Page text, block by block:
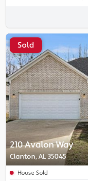
210 Avalon Way
Clanton, AL 35045
Sold
House Sold